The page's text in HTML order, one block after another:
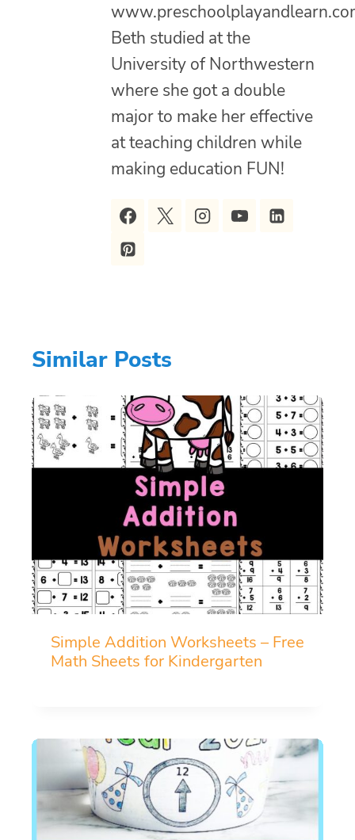
Beth studied at the
University of Northwestern
where she got a double
major to make her effective
at teaching children while
making education FUN!
Similar Posts
Simple Addition Worksheets – Free
Math Sheets for Kindergarten